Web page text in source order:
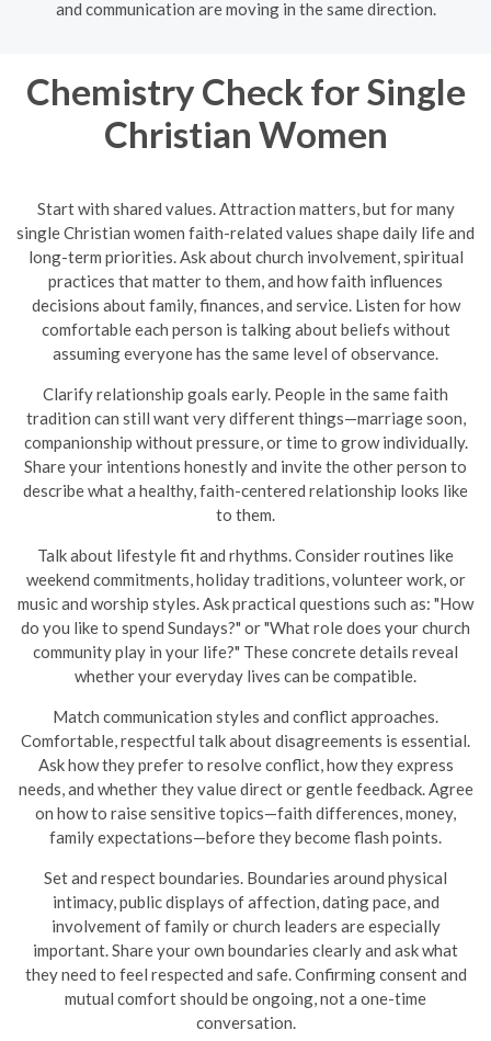
and communication are moving in the same direction.
Chemistry Check for Single
Christian Women
Start with shared values. Attraction matters, but for many
single Christian women faith-related values shape daily life and
long-term priorities. Ask about church involvement, spiritual
practices that matter to them, and how faith influences
decisions about family, finances, and service. Listen for how
comfortable each person is talking about beliefs without
assuming everyone has the same level of observance.
Clarify relationship goals early. People in the same faith
tradition can still want very different things—marriage soon,
companionship without pressure, or time to grow individually.
Share your intentions honestly and invite the other person to
describe what a healthy, faith-centered relationship looks like
to them.
Talk about lifestyle fit and rhythms. Consider routines like
weekend commitments, holiday traditions, volunteer work, or
music and worship styles. Ask practical questions such as: "How
do you like to spend Sundays?" or "What role does your church
community play in your life?" These concrete details reveal
whether your everyday lives can be compatible.
Match communication styles and conflict approaches.
Comfortable, respectful talk about disagreements is essential.
Ask how they prefer to resolve conflict, how they express
needs, and whether they value direct or gentle feedback. Agree
on how to raise sensitive topics—faith differences, money,
family expectations—before they become flash points.
Set and respect boundaries. Boundaries around physical
intimacy, public displays of affection, dating pace, and
involvement of family or church leaders are especially
important. Share your own boundaries clearly and ask what
they need to feel respected and safe. Confirming consent and
mutual comfort should be ongoing, not a one-time
conversation.